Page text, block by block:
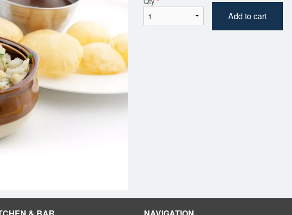
Add to cart